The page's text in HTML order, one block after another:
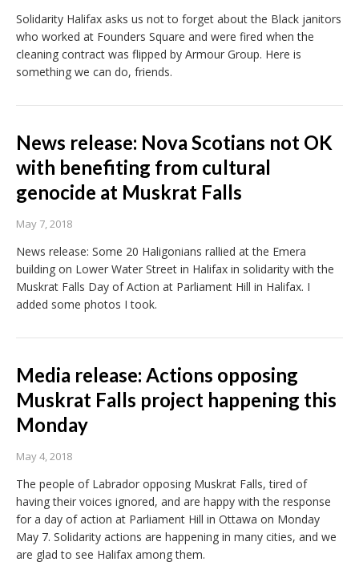
Solidarity Halifax asks us not to forget about the Black janitors
who worked at Founders Square and were fired when the
cleaning contract was flipped by Armour Group. Here is
something we can do, friends.
News release: Nova Scotians not OK
with benefiting from cultural
genocide at Muskrat Falls
May 7, 2018
News release: Some 20 Haligonians rallied at the Emera
building on Lower Water Street in Halifax in solidarity with the
Muskrat Falls Day of Action at Parliament Hill in Halifax. I
added some photos I took.
Media release: Actions opposing
Muskrat Falls project happening this
Monday
May 4, 2018
The people of Labrador opposing Muskrat Falls, tired of
having their voices ignored, and are happy with the response
for a day of action at Parliament Hill in Ottawa on Monday
May 7. Solidarity actions are happening in many cities, and we
are glad to see Halifax among them.